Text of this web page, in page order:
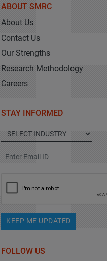
ABOUT SMRC
About Us
Contact Us
Our Strengths
Research Methodology
Careers
STAY INFORMED
KEEP ME UPDATED
FOLLOW US